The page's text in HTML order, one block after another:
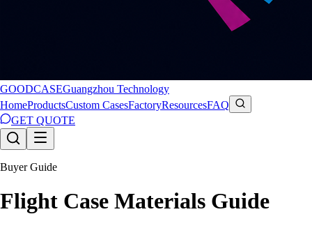
GOODCASEGuangzhou Technology
HomeProductsCustom CasesFactoryResourcesFAQ
GET QUOTE
Buyer Guide
Flight Case Materials Guide